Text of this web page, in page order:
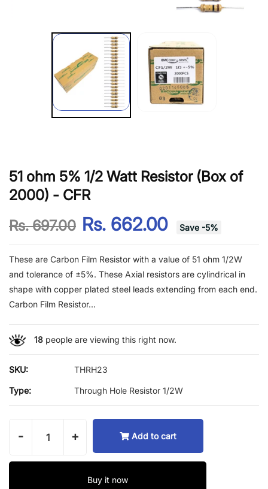
51 ohm 5% 1/2 Watt Resistor (Box of
2000) - CFR
Rs. 697.00 Rs. 662.00 Save -5%
These are Carbon Film Resistor with a value of 51 ohm 1/2W
and tolerance of ±5%. These Axial resistors are cylindrical in
shape with copper plated steel leads extending from each end.
Carbon Film Resistor...
18people are viewing this right now.
SKU: THRH23
Type: Through Hole Resistor 1/2W
- + Add to cart
Buy it now